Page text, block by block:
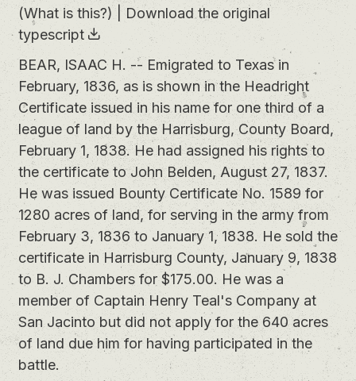
(What is this?)
Download the original
typescript
BEAR, ISAAC H. -- Emigrated to Texas in
February, 1836, as is shown in the Headright
Certificate issued in his name for one third of a
league of land by the Harrisburg, County Board,
February 1, 1838. He had assigned his rights to
the certificate to John Belden, August 27, 1837.
He was issued Bounty Certificate No. 1589 for
1280 acres of land, for serving in the army from
February 3, 1836 to January 1, 1838. He sold the
certificate in Harrisburg County, January 9, 1838
to B. J. Chambers for $175.00. He was a
member of Captain Henry Teal's Company at
San Jacinto but did not apply for the 640 acres
of land due him for having participated in the
battle.